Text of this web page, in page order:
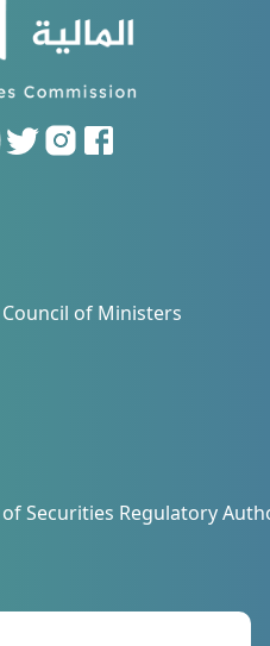
of Ministers
Securities Regulatory